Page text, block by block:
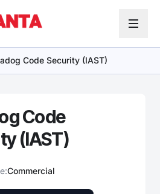
Code Security (IAST)
Code
(IAST)
Commercial